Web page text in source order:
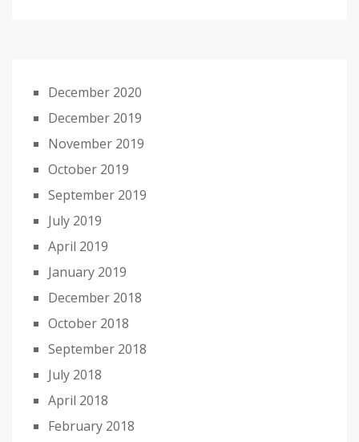
December 2020
December 2019
November 2019
October 2019
September 2019
July 2019
April 2019
January 2019
December 2018
October 2018
September 2018
July 2018
April 2018
February 2018